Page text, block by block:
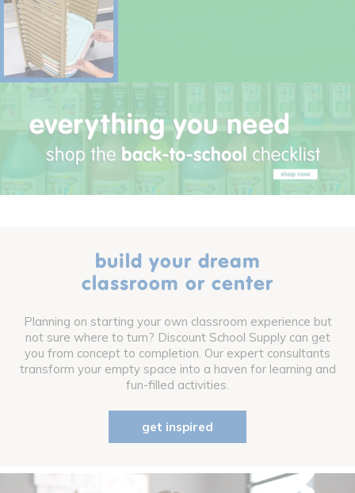
build your dream
classroom or center
Planning on starting your own classroom experience but
not sure where to turn? Discount School Supply can get
you from concept to completion. Our expert consultants
transform your empty space into a haven for learning and
fun-filled activities.
get inspired